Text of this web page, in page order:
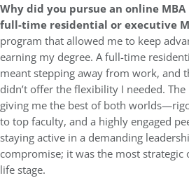
Why did you pursue an online
full-time residential or executive
program that allowed me to keep
earning my degree. A full-time
meant stepping away from work, and
didn’t offer the flexibility I needed.
giving me the best of both
to top faculty, and a highly engaged
staying active in a demanding
compromise; it was the most
life stage.